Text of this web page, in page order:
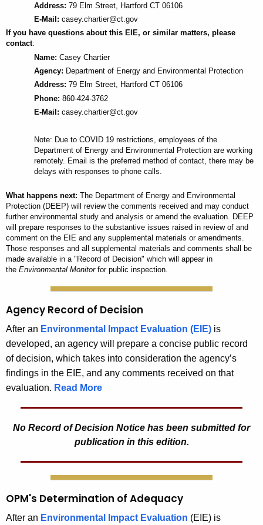
Address: 79 Elm Street, Hartford CT 06106
E-Mail: casey.chartier@ct.gov
If you have questions about this EIE, or similar matters, please
contact:
Name: Casey Chartier
Agency: Department of Energy and Environmental Protection
Address: 79 Elm Street, Hartford CT 06106
Phone: 860-424-3762
E-Mail: casey.chartier@ct.gov
Note: Due to COVID 19 restrictions, employees of the
Department of Energy and Environmental Protection are working
remotely. Email is the preferred method of contact, there may be
delays with responses to phone calls.
What happens next: The Department of Energy and Environmental
Protection (DEEP) will review the comments received and may conduct
further environmental study and analysis or amend the evaluation. DEEP
will prepare responses to the substantive issues raised in review of and
comment on the EIE and any supplemental materials or amendments.
Those responses and all supplemental materials and comments shall be
made available in a "Record of Decision" which will appear in
the Environmental Monitorfor public inspection.
Agency Record of Decision
After an Environmental Impact Evaluation (EIE) is
developed, an agency will prepare a concise public record
of decision, which takes into consideration the agency’s
findings in the EIE, and any comments received on that
evaluation. Read More
No Record of Decision Notice has been submitted for
publication in this edition.
OPM's Determination of Adequacy
After an Environmental Impact Evaluation (EIE) is